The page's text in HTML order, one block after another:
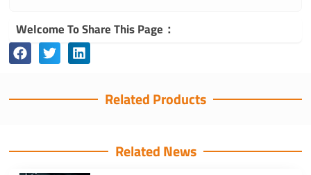
Welcome To Share This Page：
Related Products
Related News